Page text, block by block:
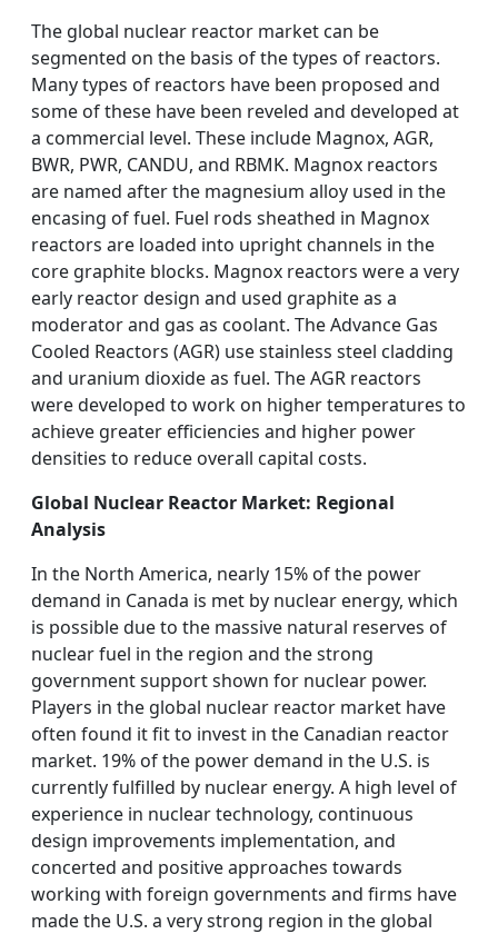
The global nuclear reactor market can be
segmented on the basis of the types of reactors.
Many types of reactors have been proposed and
some of these have been reveled and developed at
a commercial level. These include Magnox, AGR,
BWR, PWR, CANDU, and RBMK. Magnox reactors
are named after the magnesium alloy used in the
encasing of fuel. Fuel rods sheathed in Magnox
reactors are loaded into upright channels in the
core graphite blocks. Magnox reactors were a very
early reactor design and used graphite as a
moderator and gas as coolant. The Advance Gas
Cooled Reactors (AGR) use stainless steel cladding
and uranium dioxide as fuel. The AGR reactors
were developed to work on higher temperatures to
achieve greater efficiencies and higher power
densities to reduce overall capital costs.
Global Nuclear Reactor Market: Regional
Analysis
In the North America, nearly 15% of the power
demand in Canada is met by nuclear energy, which
is possible due to the massive natural reserves of
nuclear fuel in the region and the strong
government support shown for nuclear power.
Players in the global nuclear reactor market have
often found it fit to invest in the Canadian reactor
market. 19% of the power demand in the U.S. is
currently fulfilled by nuclear energy. A high level of
experience in nuclear technology, continuous
design improvements implementation, and
concerted and positive approaches towards
working with foreign governments and firms have
made the U.S. a very strong region in the global